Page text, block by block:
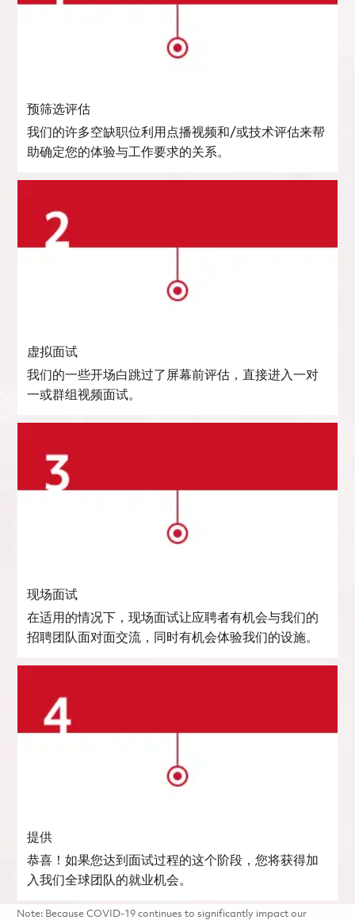
预筛选评估
我们的许多空缺职位利用点播视频和/或技术评估来帮
助确定您的体验与工作要求的关系。
虚拟面试
我们的一些开场白跳过了屏幕前评估，直接进入一对
一或群组视频面试。
现场面试
在适用的情况下，现场面试让应聘者有机会与我们的
招聘团队面对面交流，同时有机会体验我们的设施。
提供
恭喜！如果您达到面试过程的这个阶段，您将获得加
入我们全球团队的就业机会。
Note: Because COVID-19 continues to significantly impact our